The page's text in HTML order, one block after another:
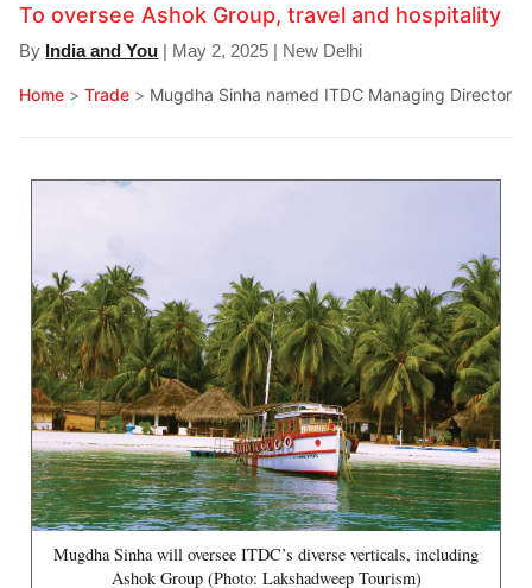
To oversee Ashok Group, travel and hospitality
By India and You | May 2, 2025 | New Delhi
Home >Trade > Mugdha Sinha named ITDC Managing Director
Mugdha Sinha will oversee ITDC’s diverse verticals, including
Ashok Group (Photo: Lakshadweep Tourism)